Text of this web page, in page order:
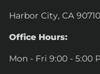
Harbor City, CA 90710
Office Hours:
Mon - Fri 9:00 - 5:00